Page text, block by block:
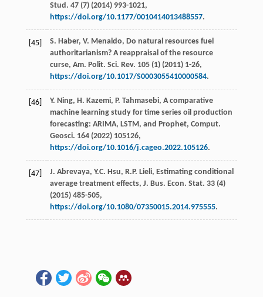
Stud . 47(7) (2014) 993-1021,
https://doi.org/10.1177/0010414013488557.
[45] S. Haber, V. Menaldo, Do natural resources fuel
authoritarianism? A reappraisal of the resource
curse, Am. Polit. Sci. Rev. 105(1) (2011) 1-26,
https://doi.org/10.1017/S0003055410000584.
[46] Y. Ning, H. Kazemi, P. Tahmasebi, A comparative
machine learning study for time series oil production
forecasting: ARIMA, LSTM, and Prophet, Comput.
Geosci. 164(2022) 105126,
https://doi.org/10.1016/j.cageo.2022.105126.
[47] J. Abrevaya, Y.C. Hsu, R.P. Lieli, Estimating conditional
average treatment effects, J. Bus. Econ. Stat. 33(4)
(2015) 485-505,
https://doi.org/10.1080/07350015.2014.975555.